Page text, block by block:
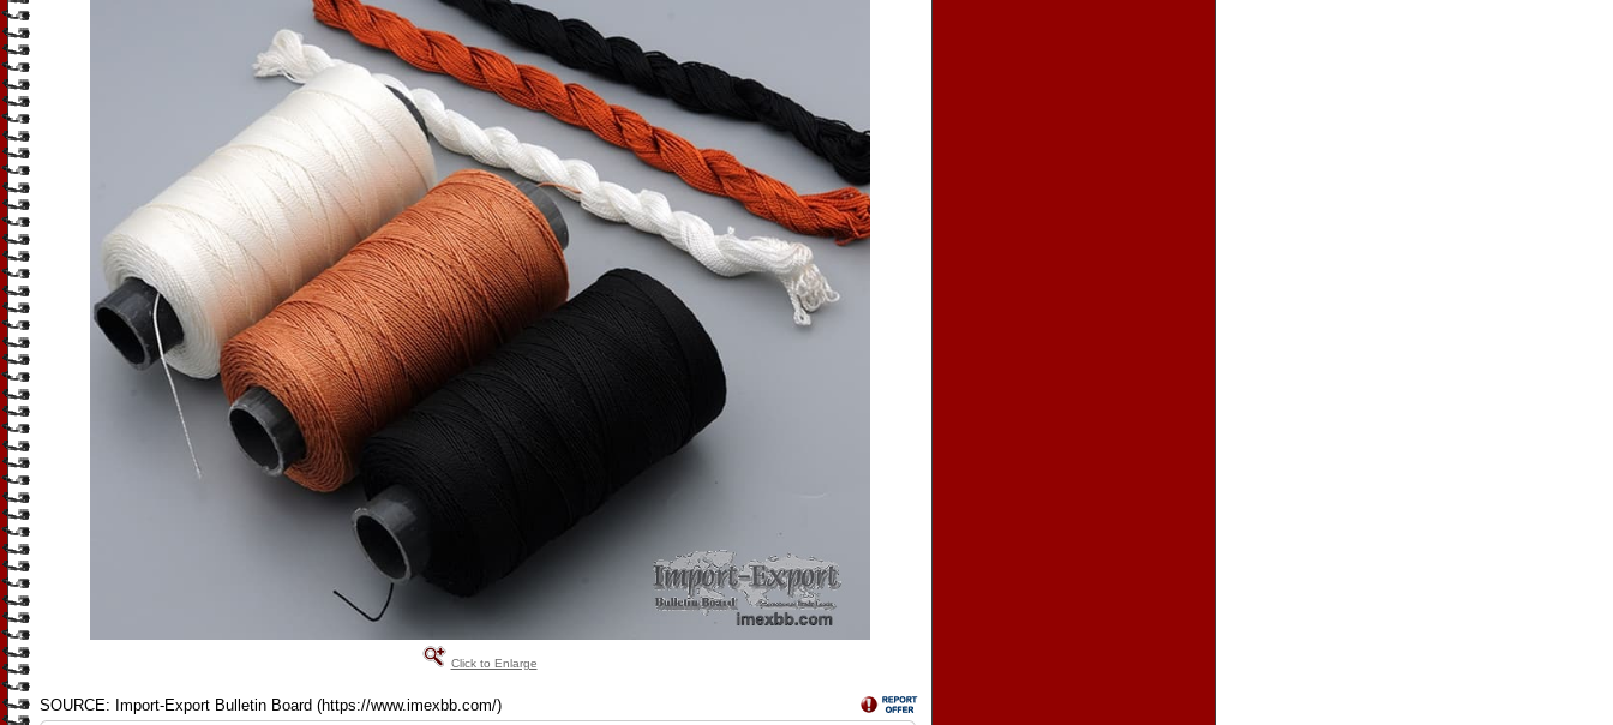
Click to Enlarge
SOURCE: Import-Export Bulletin Board (https://www.imexbb.com/)